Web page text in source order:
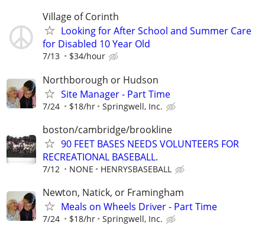
Village of Corinth
Looking for After School and Summer Care
for Disabled 10 Year Old
7/13 $34/hour
Northborough or Hudson
Site Manager - Part Time
7/24 $18/hr Springwell, Inc.
boston/cambridge/brookline
90 FEET BASES NEEDS VOLUNTEERS FOR
RECREATIONAL BASEBALL.
7/12 NONE HENRYSBASEBALL
Newton, Natick, or Framingham
Meals on Wheels Driver - Part Time
7/24 $18/hr Springwell, Inc.